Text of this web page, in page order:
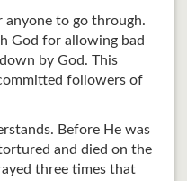
anyone to go through.
God for allowing bad
by God. This
followers of
Before He was
and died on the
three times that